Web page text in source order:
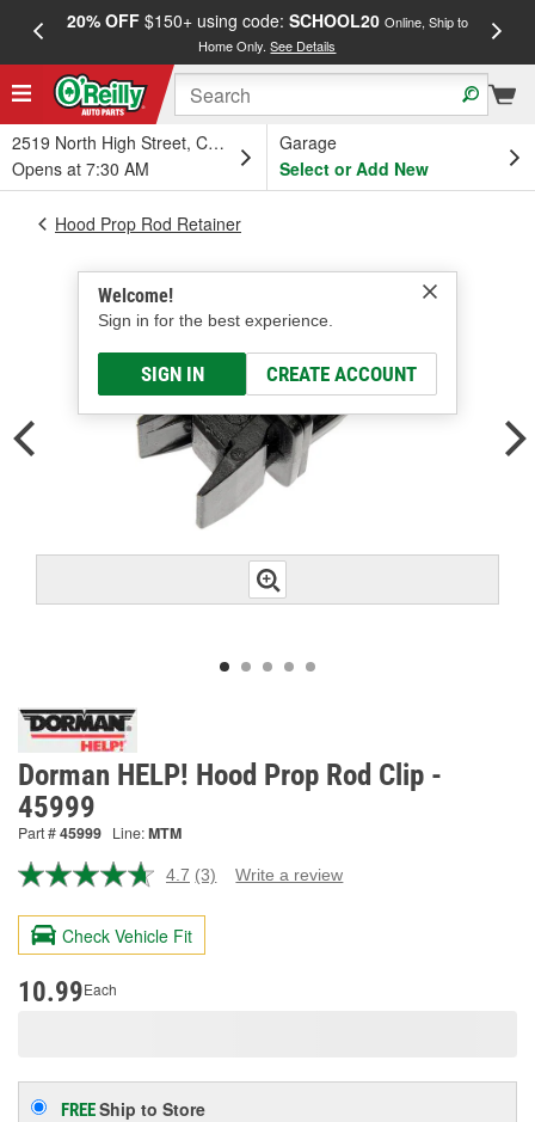
20% OFF$150+ using code: SCHOOL20 Online, Ship to
Home Only.See Details
2519 North High Street, Columbus, OH
Opens at 7:30 AM
Garage
Select or Add New
Welcome!
Sign in for the best experience.
SIGN IN CREATE ACCOUNT
Hood Prop Rod Retainer
Dorman HELP! Hood Prop Rod Clip -
45999
Part #45999 Line:MTM
4.7 Read
Reviews.
page
(3) Write a review
Check Vehicle Fit
10.99Each
FREEShip to Store